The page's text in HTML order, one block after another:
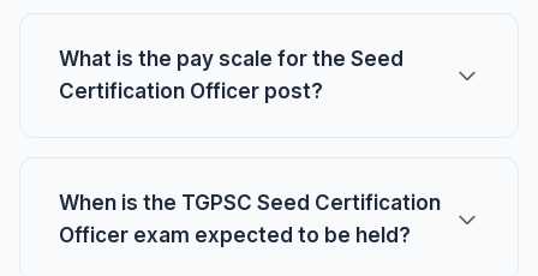
What is the pay scale for the Seed
Certification Officer post?
When is the TGPSC Seed Certification
Officer exam expected to be held?